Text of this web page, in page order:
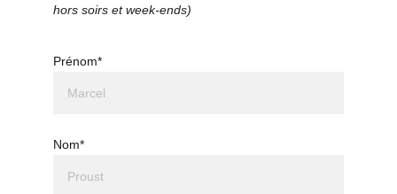
Prénom*
Nom*
hors soirs et week-ends)